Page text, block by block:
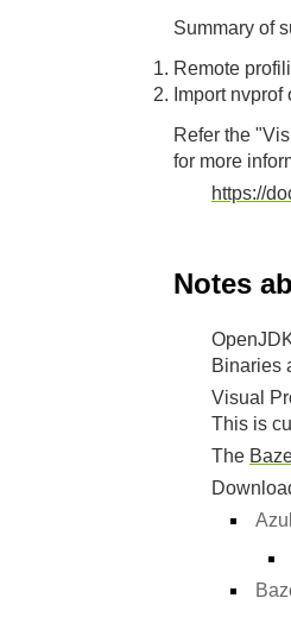
Summary of
Remote
Import
Refer the
for more
https://
Notes
Binaries
Visual
This is
The